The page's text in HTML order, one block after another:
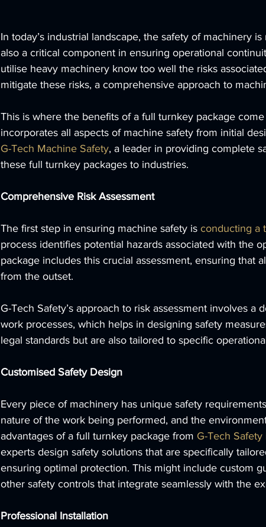
In today’s industrial landscape, the safety of machinery
also a critical component in ensuring operational
utilise heavy machinery know too well the risks
mitigate these risks, a comprehensive approach to
This is where the benefits of a full turnkey package
incorporates all aspects of machine safety from initial
G-Tech Machine Safety, a leader in providing complete
these full turnkey packages to industries.
Comprehensive Risk Assessment
The first step in ensuring machine safety is conducting a
process identifies potential hazards associated with the
package includes this crucial assessment, ensuring that
from the outset.
G-Tech Safety’s approach to risk assessment involves a
work processes, which helps in designing safety
legal standards but are also tailored to specific
Customised Safety Design
Every piece of machinery has unique safety
nature of the work being performed, and the
advantages of a full turnkey package from G-Tech
experts design safety solutions that are specifically
ensuring optimal protection. This might include custom
other safety controls that integrate seamlessly with the
Professional Installation